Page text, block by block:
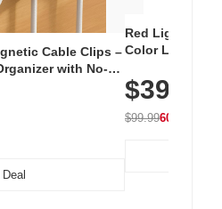
Cable Clips –
with No-
Office, White
Red Light
Color LED
with 240 LEDs
$39.99
$99.9960% OFF